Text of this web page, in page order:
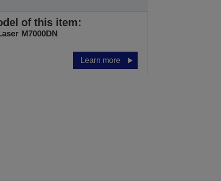
of this item:
M7000DN
Learn more